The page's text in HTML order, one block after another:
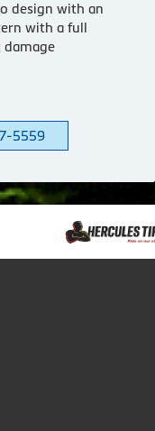
design with an
with a full
5559